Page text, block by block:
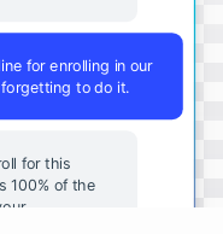
for enrolling in our
to do it.
for this
100% of the